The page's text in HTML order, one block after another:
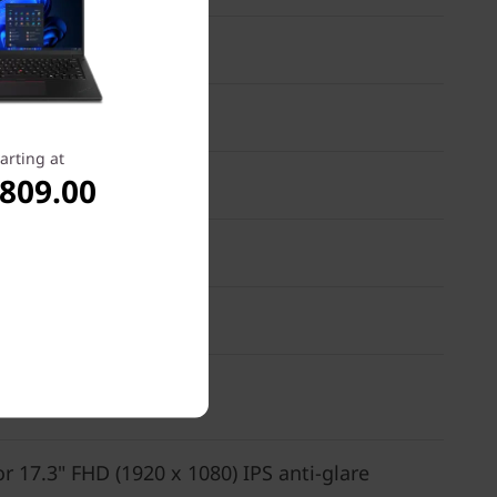
17.3" FHD (1920 x 1080) IPS anti-glare
at